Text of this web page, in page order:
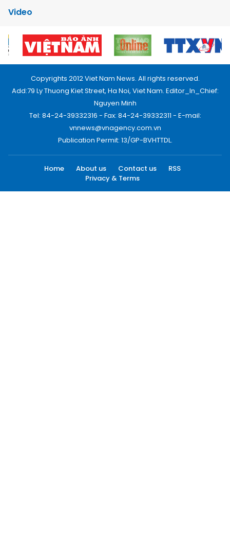
Video
Copyrights 2012 Viet Nam News. All rights reserved.
Add:79 Ly Thuong Kiet Street, Ha Noi, Viet Nam. Editor_In_Chief:
Nguyen Minh
Tel: 84-24-39332316 - Fax: 84-24-39332311 - E-mail:
vnnews@vnagency.com.vn
Publication Permit: 13/GP-BVHTTDL.
Home About us Contact us
RSS
Privacy & Terms